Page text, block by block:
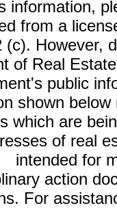
information,
from a
(c). However,
of Real
public
shown
which are
of real
intended for
action
For